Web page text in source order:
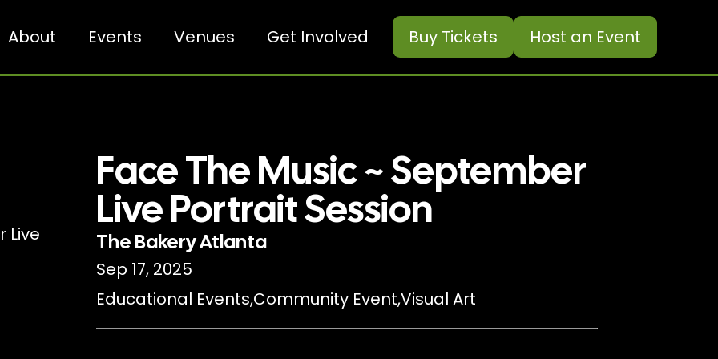
About Events Venues Get Involved Buy Tickets Host an Event
Face The Music ~ September
Live Portrait Session
The Bakery Atlanta
Sep 17, 2025
Educational Events,Community Event,Visual Art